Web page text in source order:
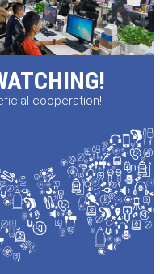
cooperation!